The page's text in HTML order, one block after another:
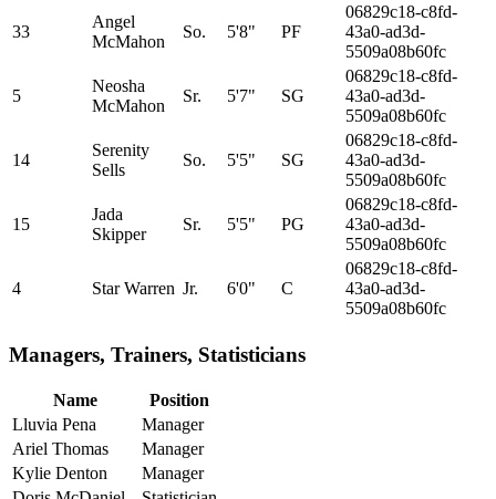
33
Angel
McMahon
So. 5'8" PF
06829c18-c8fd-
43a0-ad3d-
5509a08b60fc
5
Neosha
McMahon
Sr. 5'7" SG
06829c18-c8fd-
43a0-ad3d-
5509a08b60fc
14
Serenity
Sells
So. 5'5" SG
06829c18-c8fd-
43a0-ad3d-
5509a08b60fc
15
Jada
Skipper
Sr. 5'5" PG
06829c18-c8fd-
43a0-ad3d-
5509a08b60fc
4 Star Warren Jr. 6'0" C
06829c18-c8fd-
43a0-ad3d-
5509a08b60fc
Managers, Trainers, Statisticians
Name
Position
Lluvia Pena
Manager
Ariel Thomas
Manager
Kylie Denton
Manager